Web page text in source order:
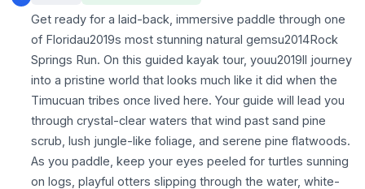
Get ready for a laid-back, immersive paddle through one
of Floridau2019s most stunning natural gemsu2014Rock
Springs Run. On this guided kayak tour, youu2019ll journey
into a pristine world that looks much like it did when the
Timucuan tribes once lived here. Your guide will lead you
through crystal-clear waters that wind past sand pine
scrub, lush jungle-like foliage, and serene pine flatwoods.
As you paddle, keep your eyes peeled for turtles sunning
on logs, playful otters slipping through the water, white-